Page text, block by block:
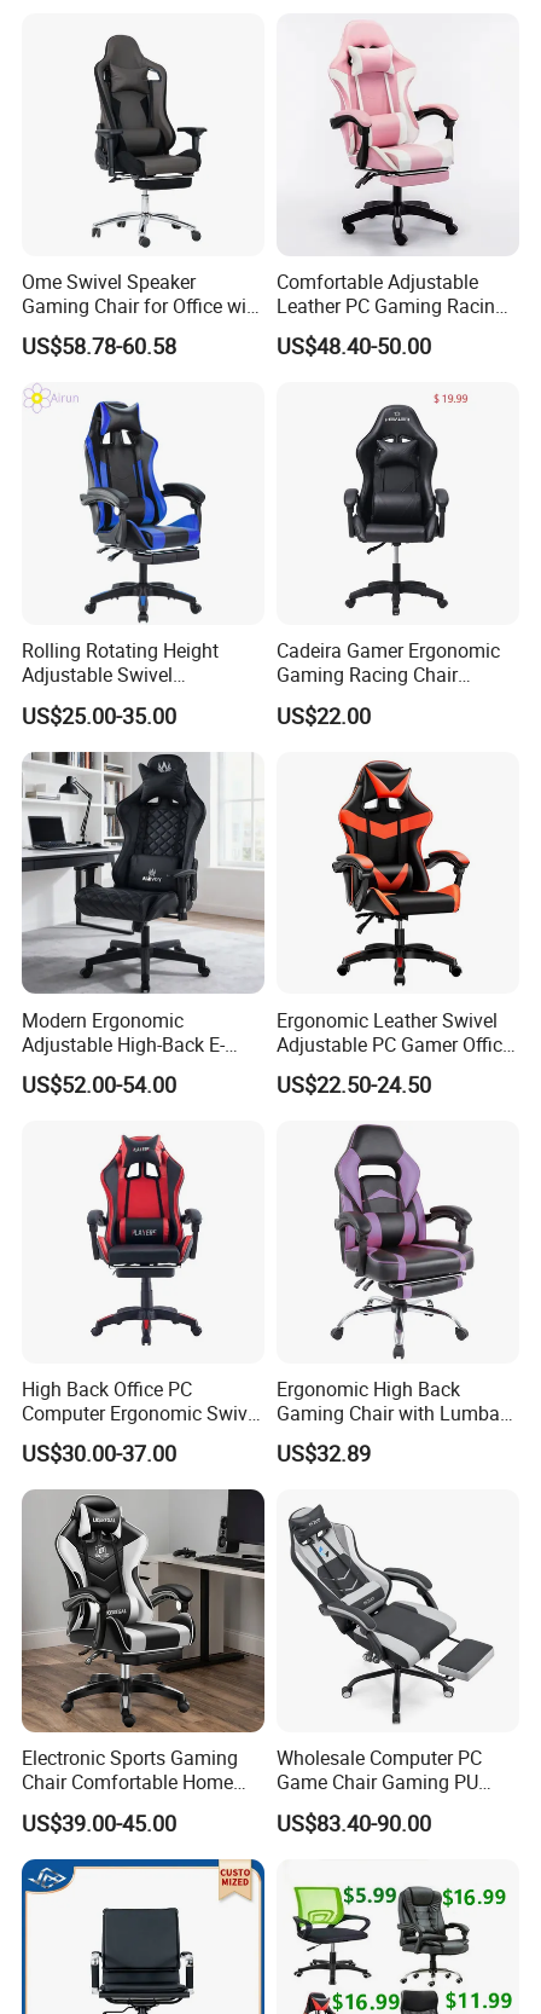
Ome Swivel Speaker
Gaming Chair for Office with
Adjustable Armrests
US$58.78-60.58
Comfortable Adjustable
Leather PC Gaming Racing
Chair with Footrest
US$48.40-50.00
Rolling Rotating Height
Adjustable Swivel
Ergonomic E-Sports PC
Gamer Chair Blue Comfort
Computer Gaming Chair
with Footrest
US$25.00-35.00
Cadeira Gamer Ergonomic
Gaming Racing Chair
Computer Gamer Chair
US$22.00
Modern Ergonomic
Adjustable High-Back E-
Sports Computer Gaming
Chair with Lumbar &
Home Office Gamer Swivel
Chair Furniture
US$52.00-54.00
Ergonomic Leather Swivel
Adjustable PC Gamer Office
Gaming Chair with Armrests
for Home Game Room
US$22.50-24.50
High Back Office PC
Computer Ergonomic Swivel
Adjustable Gamer Sillas
Gaming Chairs
US$30.00-37.00
Ergonomic High Back
Gaming Chair with Lumbar
Cushion for Posture
Correction for Office Use
Stylish Reclining Gaming
Chair
US$32.89
Electronic Sports Gaming
Chair Comfortable Home
Computer Chair Internet
Cafe Gaming Chair
US$39.00-45.00
Wholesale Computer PC
Game Chair Gaming PU
Leather Silla Gamer Gaming
Chair
US$83.40-90.00